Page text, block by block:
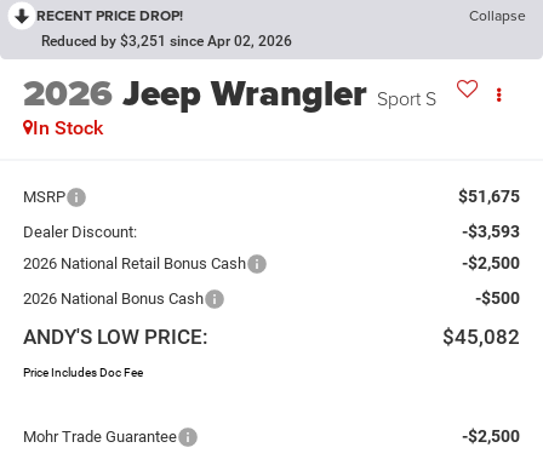
RECENT PRICE DROP! Collapse
Reduced by $3,251 since Apr 02, 2026
2026Jeep Wrangler Sport S
In Stock
MSRP $51,675
Dealer Discount: -$3,593
2026 National Retail Bonus Cash -$2,500
2026 National Bonus Cash -$500
ANDY'S LOW PRICE: $45,082
Price Includes Doc Fee
Mohr Trade Guarantee -$2,500